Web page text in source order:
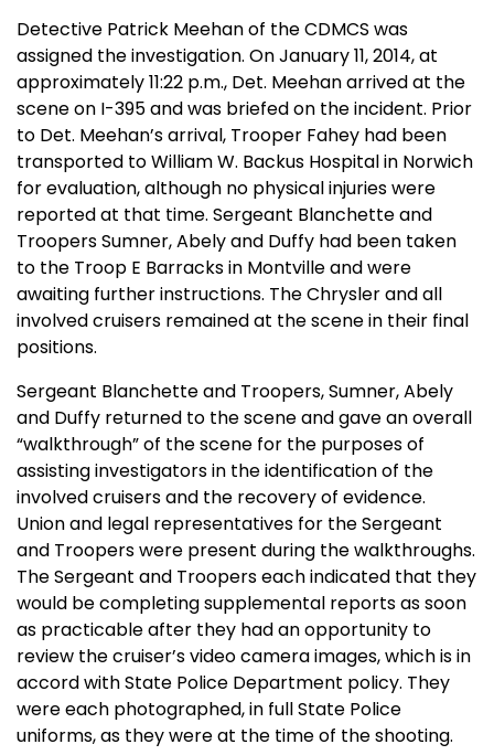
Detective Patrick Meehan of the CDMCS was
assigned the investigation. On January 11, 2014, at
approximately 11:22 p.m., Det. Meehan arrived at the
scene on I-395 and was briefed on the incident. Prior
to Det. Meehan’s arrival, Trooper Fahey had been
transported to William W. Backus Hospital in Norwich
for evaluation, although no physical injuries were
reported at that time. Sergeant Blanchette and
Troopers Sumner, Abely and Duffy had been taken
to the Troop E Barracks in Montville and were
awaiting further instructions. The Chrysler and all
involved cruisers remained at the scene in their final
positions.
Sergeant Blanchette and Troopers, Sumner, Abely
and Duffy returned to the scene and gave an overall
“walkthrough” of the scene for the purposes of
assisting investigators in the identification of the
involved cruisers and the recovery of evidence.
Union and legal representatives for the Sergeant
and Troopers were present during the walkthroughs.
The Sergeant and Troopers each indicated that they
would be completing supplemental reports as soon
as practicable after they had an opportunity to
review the cruiser’s video camera images, which is in
accord with State Police Department policy. They
were each photographed, in full State Police
uniforms, as they were at the time of the shooting.